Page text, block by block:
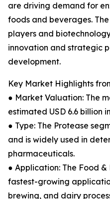
are driving demand for
foods and beverages.
players and
innovation and strategic
development.
Key Market Highlights
● Market Valuation: The
estimated USD 6.6 billion
● Type: The Protease
and is widely used in
pharmaceuticals.
● Application: The Food
fastest-growing
brewing, and dairy